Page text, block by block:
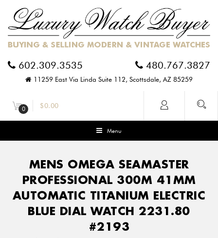
602.309.3535 480.767.3827
11259 East Via Linda Suite 112, Scottsdale, AZ 85259
0 $0.00
Menu
MENS OMEGA SEAMASTER
PROFESSIONAL 300M 41MM
AUTOMATIC TITANIUM ELECTRIC
BLUE DIAL WATCH 2231.80
#2193